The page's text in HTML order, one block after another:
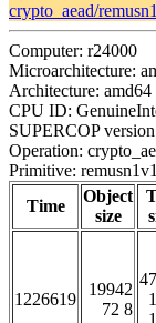
crypto_aead/
Computer: r24000
Microarchitecture:
Architecture: amd64
CPU ID:
SUPERCOP
Operation:
Primitive: remusn1v1
Time
Object
size
1226619
19942
72 8